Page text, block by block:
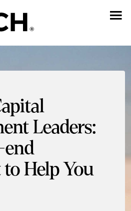
Leaders:
end
Help You